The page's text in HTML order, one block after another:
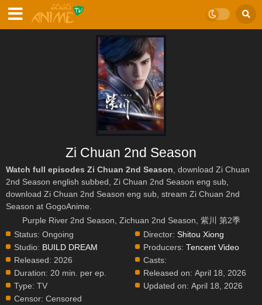
Zi Chuan 2nd Season
Watch full episodes Zi Chuan 2nd Season , download Zi Chuan
2nd Season english subbed, Zi Chuan 2nd Season eng sub,
download Zi Chuan 2nd Season eng sub, stream Zi Chuan 2nd
Season at GogoAnime.
Purple River 2nd Season, Zichuan 2nd Season, 紫川 第2季
Status: Ongoing
Studio: BUILD DREAM
Released: 2026
Duration: 20 min. per ep.
Type: TV
Censor: Censored
Director: Shitou Xiong
Producers: Tencent Video
Casts:
Released on: April 18, 2026
Updated on: April 18, 2026